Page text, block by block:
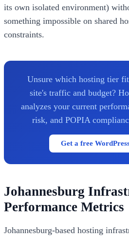
its own isolated environment)
something impossible on shared
constraints.
Unsure which hosting tier
site's traffic and budget?
analyzes your current
risk, and POPIA
Get a free
Johannesburg
Performance Metrics
Johannesburg-based hosting